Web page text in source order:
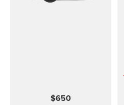
$650